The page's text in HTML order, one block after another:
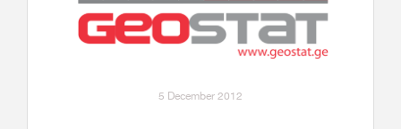
5 December 2012